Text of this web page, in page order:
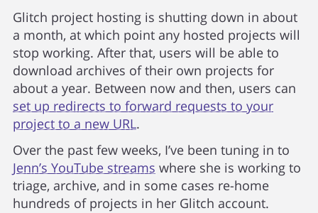
Glitch project hosting is shutting down in about
a month, at which point any hosted projects will
stop working. After that, users will be able to
download archives of their own projects for
about a year. Between now and then, users can
set up redirects to forward requests to your
project to a new URL.
Over the past few weeks, I’ve been tuning in to
Jenn’s YouTube streams where she is working to
triage, archive, and in some cases re-home
hundreds of projects in her Glitch account.